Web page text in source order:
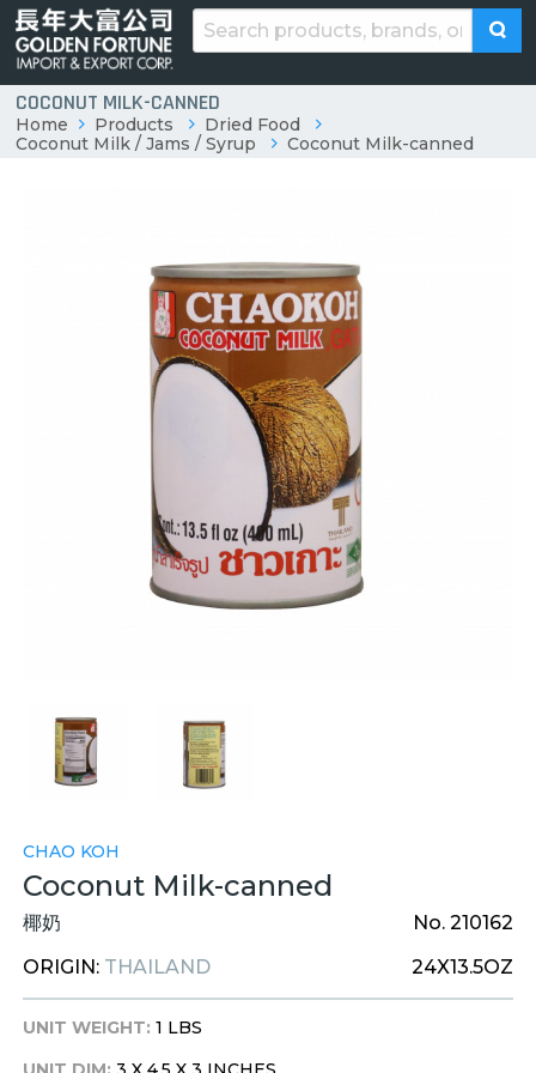
COCONUT MILK-CANNED
Home Products
Dried Food
Coconut Milk / Jams / Syrup
Coconut Milk-canned
CHAO KOH
Coconut Milk-canned
椰奶
No. 210162
ORIGIN: THAILAND 24X13.5OZ
UNIT WEIGHT: 1 LBS